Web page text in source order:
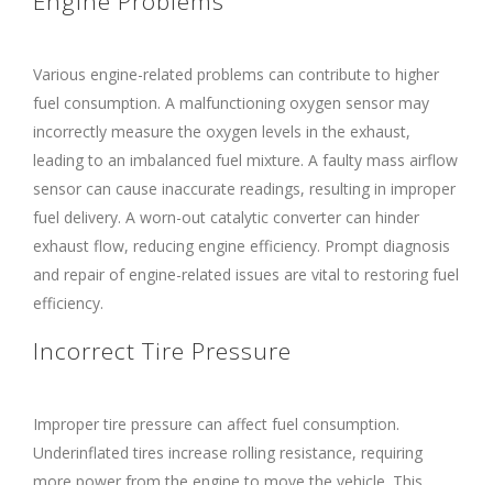
Various engine-related problems can contribute to higher
fuel consumption. A malfunctioning oxygen sensor may
incorrectly measure the oxygen levels in the exhaust,
leading to an imbalanced fuel mixture. A faulty mass airflow
sensor can cause inaccurate readings, resulting in improper
fuel delivery. A worn-out catalytic converter can hinder
exhaust flow, reducing engine efficiency. Prompt diagnosis
and repair of engine-related issues are vital to restoring fuel
efficiency.
Incorrect Tire Pressure
Improper tire pressure can affect fuel consumption.
Underinflated tires increase rolling resistance, requiring
more power from the engine to move the vehicle. This